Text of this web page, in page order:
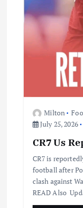
Milton
July 25, 2026
CR7 Us
CR7 is
football after
clash against
READ Also